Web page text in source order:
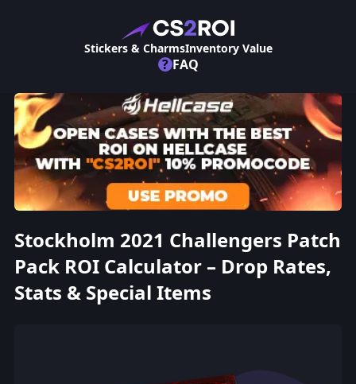
Stickers & CharmsInventory Value
? FAQ
Stockholm 2021 Challengers Patch
Pack ROI Calculator – Drop Rates,
Stats & Special Items